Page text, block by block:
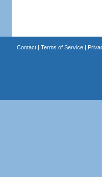
Contact| Terms of Service|